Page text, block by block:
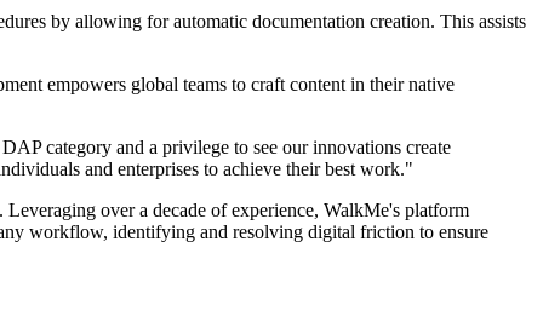
by allowing for automatic documentation creation. This assists
empowers global teams to craft content in their native
category and a privilege to see our innovations create
and enterprises to achieve their best work."
over a decade of experience, WalkMe's platform
workflow, identifying and resolving digital friction to ensure